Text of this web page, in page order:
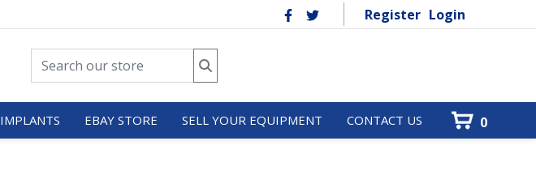
Register Login
IMPLANTS EBAY STORE SELL YOUR EQUIPMENT CONTACT US 0